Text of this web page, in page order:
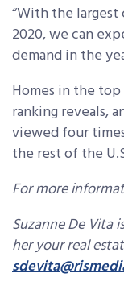
“With the
2020, we can
demand in the
Homes in the top
ranking reveals,
viewed four
the rest of the
For more
Suzanne De Vita
her your real